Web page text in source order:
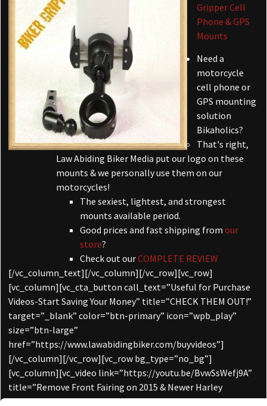
Gripper Cell
Phone & GPS
Mounts
Need a
motorcycle
cell phone or
GPS mounting
solution
Bikaholics?
That's right,
Law Abiding Biker Media put our logo on these
mounts & we personally use them on our
motorcycles!
The sexiest, lightest, and strongest
mounts available period.
Good prices and fast shipping from our
store?
Check out ourCOMPLETE REVIEW
[/vc_column_text][/vc_column][/vc_row][vc_row]
[vc_column][vc_cta_button call_text=”Useful for Purchase
Videos-Start Saving Your Money” title=”CHECK THEM OUT!”
target=”_blank” color=”btn-primary” icon=”wpb_play”
size=”btn-large”
href=”https://www.lawabidingbiker.com/buyvideos”]
[/vc_column][/vc_row][vc_row bg_type=”no_bg”]
[vc_column][vc_video link=”https://youtu.be/BvwSsWefj9A”
title=”Remove Front Fairing on 2015 & Newer Harley
Davidson Road Glide”][/vc_column][/vc_row][vc_row]